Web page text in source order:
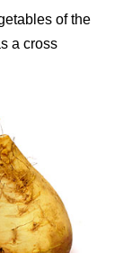
of the
a cross